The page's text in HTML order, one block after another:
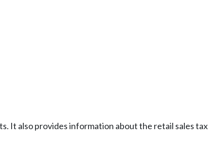
It also provides information about the retail sales tax